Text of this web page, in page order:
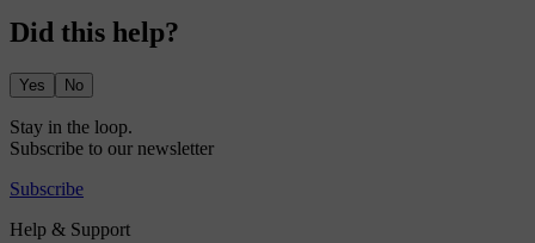
Did this help?
Yes No